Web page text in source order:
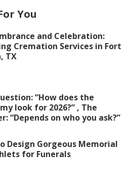
You
and Celebration:
Cremation Services in Fort
TX
“How does the
look for 2026?” , The
“Depends on who you ask?”
Design Gorgeous Memorial
for Funerals